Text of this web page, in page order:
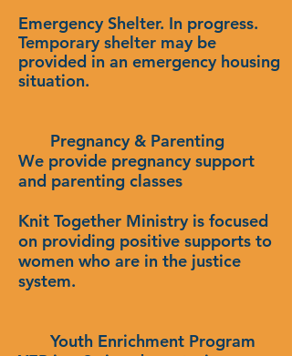
Emergency Shelter. In progress.
Temporary shelter may be
provided in an emergency housing
situation.
Pregnancy & Parenting
We provide pregnancy support
and parenting classes
Knit Together Ministry is focused
on providing positive supports to
women who are in the justice
system.
Youth Enrichment Program